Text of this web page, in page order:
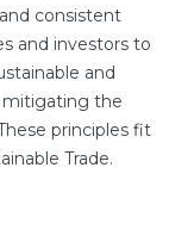
consistent
and investors to
and
mitigating the
principles fit
Trade.